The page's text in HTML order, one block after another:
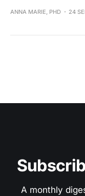
ANNA MARIE, PHD 24
A monthly